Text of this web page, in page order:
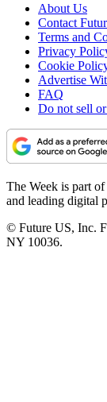
About Us
Contact
Terms and
Privacy
Cookie
Advertise
FAQ
Do not sell
The Week is part
and leading digital
© Future US, Inc.
NY 10036.